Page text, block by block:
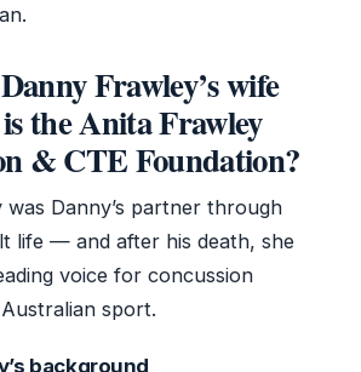
Frawley’s wife
the Anita Frawley
& CTE Foundation?
was Danny’s partner through
life — and after his death, she
voice for concussion
sport.
background